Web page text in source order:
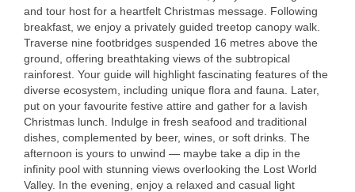
and tour host for a heartfelt Christmas message. Following
breakfast, we enjoy a privately guided treetop canopy walk.
Traverse nine footbridges suspended 16 metres above the
ground, offering breathtaking views of the subtropical
rainforest. Your guide will highlight fascinating features of the
diverse ecosystem, including unique flora and fauna. Later,
put on your favourite festive attire and gather for a lavish
Christmas lunch. Indulge in fresh seafood and traditional
dishes, complemented by beer, wines, or soft drinks. The
afternoon is yours to unwind — maybe take a dip in the
infinity pool with stunning views overlooking the Lost World
Valley. In the evening, enjoy a relaxed and casual light